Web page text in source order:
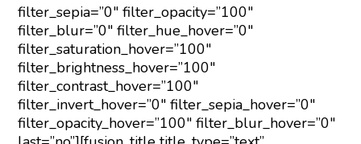
filter_sepia=”0″ filter_opacity=”100″
filter_blur=”0″ filter_hue_hover=”0″
filter_saturation_hover=”100″
filter_brightness_hover=”100″
filter_contrast_hover=”100″
filter_invert_hover=”0″ filter_sepia_hover=”0″
filter_opacity_hover=”100″ filter_blur_hover=”0″